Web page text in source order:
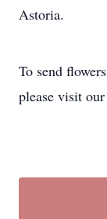
Astoria.
To send
please visit our